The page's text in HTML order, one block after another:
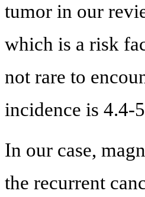
tumor in our
which is a risk
not rare to
incidence is 4.4-
In our case,
the recurrent